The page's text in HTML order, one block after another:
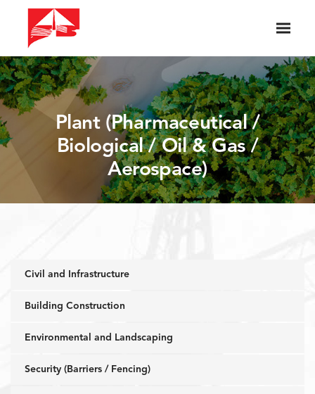
Plant (Pharmaceutical /
Biological / Oil & Gas /
Aerospace)
Civil and Infrastructure
Building Construction
Environmental and Landscaping
Security (Barriers / Fencing)